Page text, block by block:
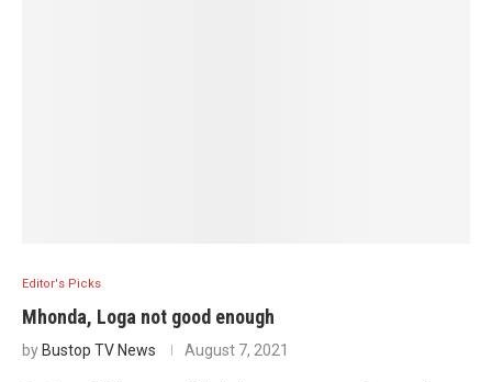
Editor's Picks
Mhonda, Loga not good enough
by Bustop TV News August 7, 2021